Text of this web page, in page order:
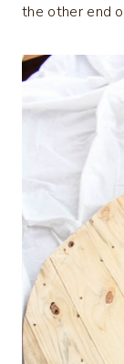
the other end